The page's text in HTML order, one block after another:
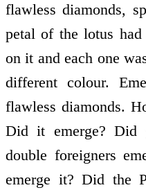
flawless diamonds,
petal of the lotus
on it and each one
different colour.
flawless diamonds.
Did it emerge? Did
double foreigners
emerge it? Did the